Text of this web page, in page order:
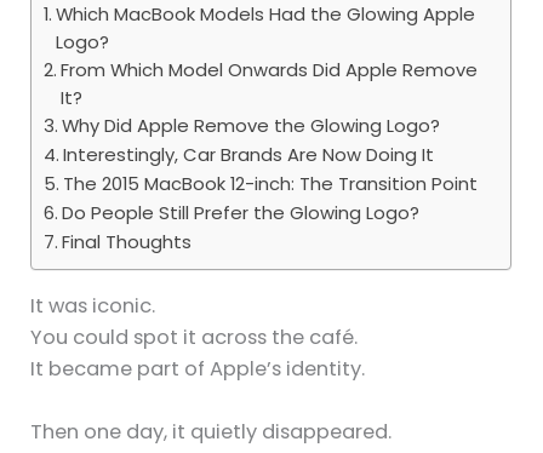
Which MacBook Models Had the Glowing Apple
Logo?
From Which Model Onwards Did Apple Remove
It?
Why Did Apple Remove the Glowing Logo?
Interestingly, Car Brands Are Now Doing It
The 2015 MacBook 12-inch: The Transition Point
Do People Still Prefer the Glowing Logo?
Final Thoughts
It was iconic.
You could spot it across the café.
It became part of Apple’s identity.
Then one day, it quietly disappeared.